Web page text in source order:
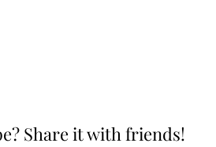
Share it with friends!